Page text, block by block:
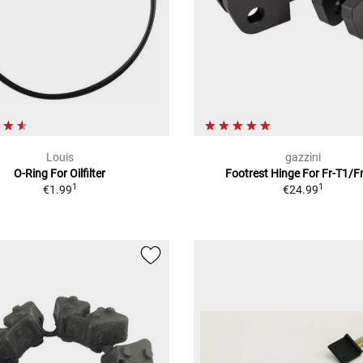
Louis
O-Ring For Oilfilter
€1.991
gazzini
Footrest Hinge For Fr-T1/
€24.991